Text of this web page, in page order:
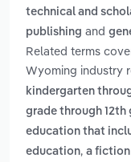
technical and
publishing and
Related terms
Wyoming industry
kindergarten
grade through 12th
education that
education, a